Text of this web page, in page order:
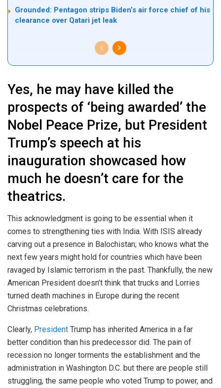
Grounded: Pentagon strips Biden’s air force chief of his
clearance over Qatari jet leak
Yes, he may have killed the
prospects of ‘being awarded’ the
Nobel Peace Prize, but President
Trump’s speech at his
inauguration showcased how
much he doesn’t care for the
theatrics.
This acknowledgment is going to be essential when it
comes to strengthening ties with India. With ISIS already
carving out a presence in Balochistan; who knows what the
next few years might hold for countries which have been
ravaged by Islamic terrorism in the past. Thankfully, the new
American President doesn’t think that trucks and Lorries
turned death machines in Europe during the recent
Christmas celebrations.
Clearly, President Trump has inherited America in a far
better condition than his predecessor did. The pain of
recession no longer torments the establishment and the
administration in Washington D.C. but there are people still
struggling, the same people who voted Trump to power, and